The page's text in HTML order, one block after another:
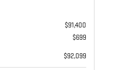
$91,400
$699
$92,099